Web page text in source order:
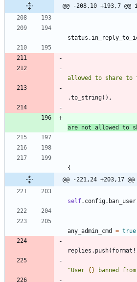
@@ -208,10 +193,7
status .
allowed to share to
.to_string( ) ,
are not allowed to
{
@@ -221,24 +203,17
self. config. ban_user
any_admin_cmd = true
replies . push( format!
"User {} banned